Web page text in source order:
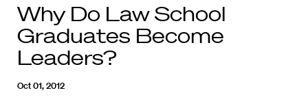
Why Do Law School
Graduates Become
Leaders?
Oct 01, 2012